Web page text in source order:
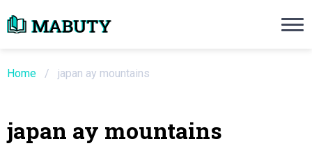
Home / japan ay mountains
japan ay mountains
Need an Essay Writing Help?
We will write a custom essay sample on